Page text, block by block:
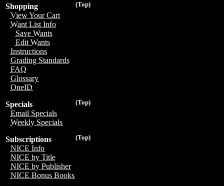
(Top)
Shopping
View Your Cart
Want List Info
Save Wants
Edit Wants
Instructions
Grading Standards
FAQ
Glossary
OneID
(Top)
Specials
Email Specials
Weekly Specials
(Top)
Subscriptions
NICE Info
NICE by Title
NICE by Publisher
NICE Bonus Books